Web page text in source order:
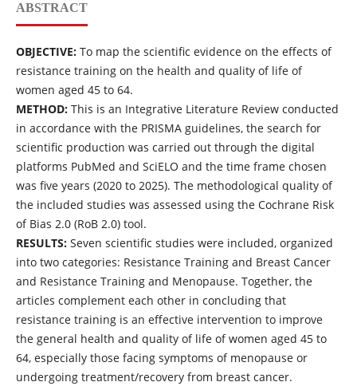
ABSTRACT
OBJECTIVE:To map the scientific evidence on the effects of
resistance training on the health and quality of life of
women aged 45 to 64.
METHOD:This is an Integrative Literature Review conducted
in accordance with the PRISMA guidelines, the search for
scientific production was carried out through the digital
platforms PubMed and SciELO and the time frame chosen
was five years (2020 to 2025). The methodological quality of
the included studies was assessed using the Cochrane Risk
of Bias 2.0 (RoB 2.0) tool.
RESULTS:Seven scientific studies were included, organized
into two categories: Resistance Training and Breast Cancer
and Resistance Training and Menopause. Together, the
articles complement each other in concluding that
resistance training is an effective intervention to improve
the general health and quality of life of women aged 45 to
64, especially those facing symptoms of menopause or
undergoing treatment/recovery from breast cancer.